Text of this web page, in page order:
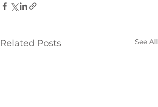
Related Posts See All